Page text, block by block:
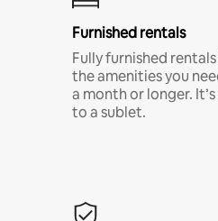
Furnished rentals
Fully furnished
the amenities you
a month or longer.
to a sublet.